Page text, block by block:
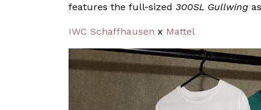
features the full-sized 300SL Gullwing
IWC Schaffhausen x Mattel